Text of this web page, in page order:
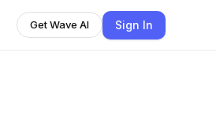
Get Wave AI Sign In